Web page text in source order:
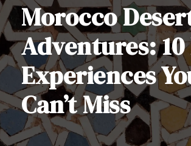
Morocco
Adventures: 10
Experiences
Can’t Miss